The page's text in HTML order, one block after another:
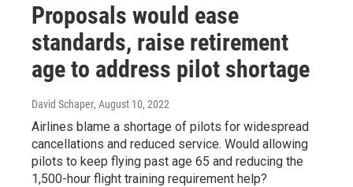
Proposals would ease
standards, raise retirement
age to address pilot shortage
David Schaper, August 10, 2022
Airlines blame a shortage of pilots for widespread
cancellations and reduced service. Would allowing
pilots to keep flying past age 65 and reducing the
1,500-hour flight training requirement help?